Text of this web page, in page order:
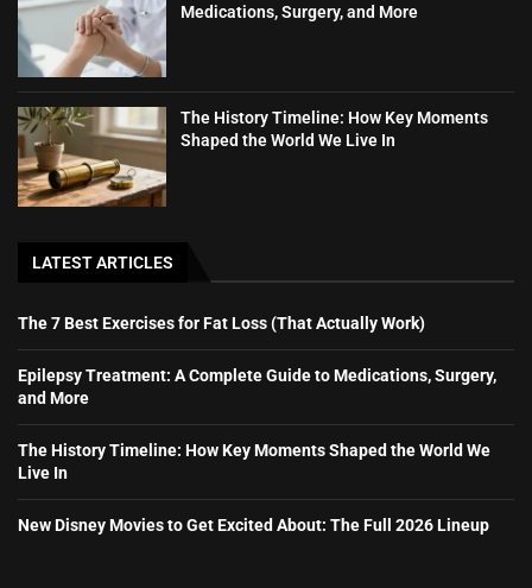
Medications, Surgery, and More
The History Timeline: How Key Moments
Shaped the World We Live In
LATEST ARTICLES
The 7 Best Exercises for Fat Loss (That Actually Work)
Epilepsy Treatment: A Complete Guide to Medications, Surgery,
and More
The History Timeline: How Key Moments Shaped the World We
Live In
New Disney Movies to Get Excited About: The Full 2026 Lineup